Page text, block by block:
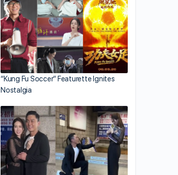
“Kung Fu Soccer” Featurette Ignites
Nostalgia